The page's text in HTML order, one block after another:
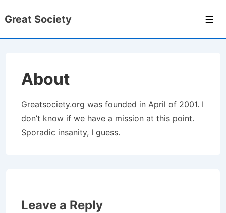
Skip
Great Society
About
Greatsociety.org was founded in April of 2001. I
don’t know if we have a mission at this point.
Sporadic insanity, I guess.
Leave a Reply